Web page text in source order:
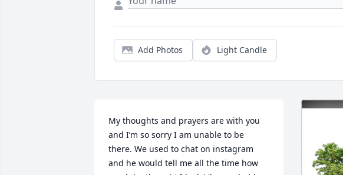
Add Photos Light Candle
My thoughts and prayers are with you
and I’m so sorry I am unable to be
there. We used to chat on instagram
and he would tell me all the time how